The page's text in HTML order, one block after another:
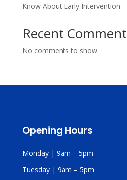
Know About Early Intervention
Recent
No comments to show.
Opening Hours
Monday | 9am – 5pm
Tuesday | 9am – 5pm